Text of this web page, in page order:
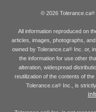
© 2026 Tolerance.ca®
All information reproduced on
articles, images, photographs,
owned by Tolerance.ca®Inc. or,
the information for use other
alteration, widespread
reutilization of the contents of
Tolerance.ca® Inc., is